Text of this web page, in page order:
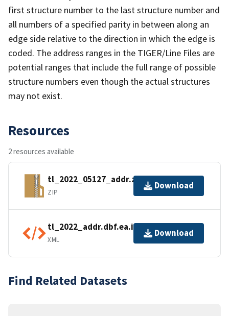
first structure number to the last structure number and
all numbers of a specified parity in between along an
edge side relative to the direction in which the edge is
coded. The address ranges in the TIGER/Line Files are
potential ranges that include the full range of possible
structure numbers even though the actual structures
may not exist.
Resources
2 resources available
tl_2022_05127_addr.zip
ZIP
Download
tl_2022_addr.dbf.ea.iso.xml
XML
Download
Find Related Datasets